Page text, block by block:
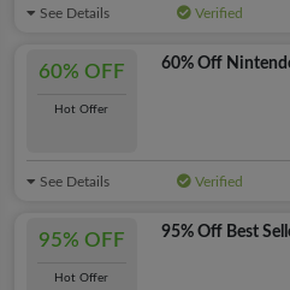
See Details Verified
60% OFF
Hot Offer
60% Off
See Details Verified
95% OFF
Hot Offer
95% Off Best